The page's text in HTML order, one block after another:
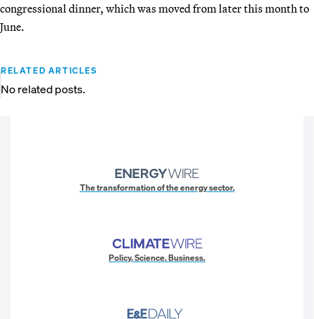
congressional dinner, which was moved from later this month to
June.
RELATED ARTICLES
No related posts.
The transformation of the energy sector.
Policy. Science. Business.